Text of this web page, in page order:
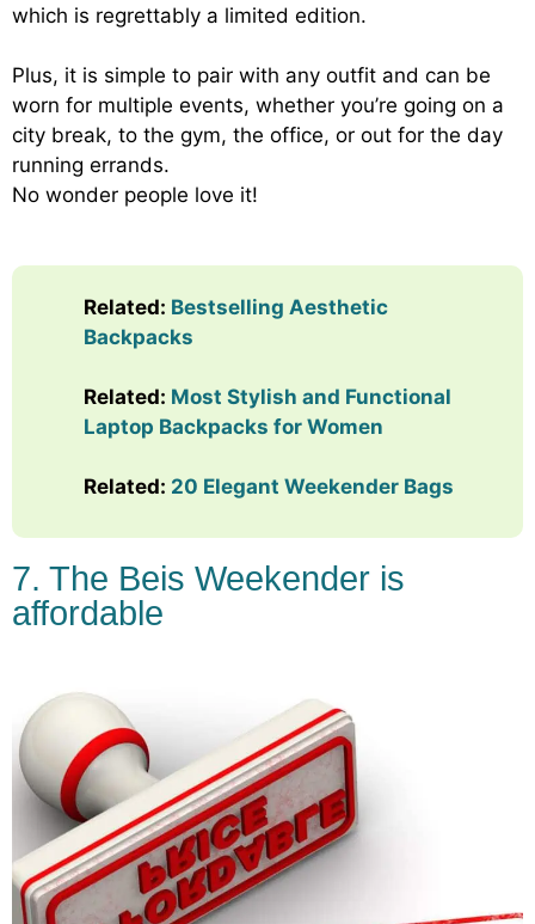
which is regrettably a limited edition.
Plus, it is simple to pair with any outfit and can be
worn for multiple events, whether you’re going on a
city break, to the gym, the office, or out for the day
running errands.
No wonder people love it!
Related: Bestselling Aesthetic
Backpacks
Related: Most Stylish and Functional
Laptop Backpacks for Women
Related: 20 Elegant Weekender Bags
7. The Beis Weekender is
affordable